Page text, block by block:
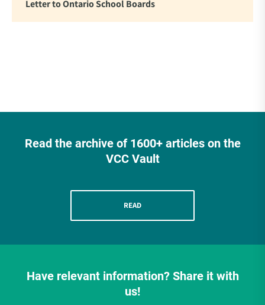
Letter to Ontario School Boards
Read the archive of 1600+ articles on the
VCC Vault
READ
Have relevant information? Share it with
us!